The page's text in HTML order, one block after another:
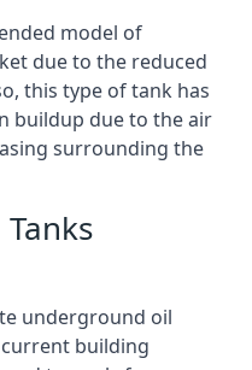
model of
due to the reduced
this type of tank has
buildup due to the air
surrounding the
underground oil
building